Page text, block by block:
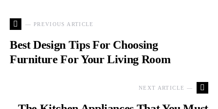
— PREVIOUS ARTICLE
Best Design Tips For Choosing
Furniture For Your Living Room
NEXT ARTICLE —